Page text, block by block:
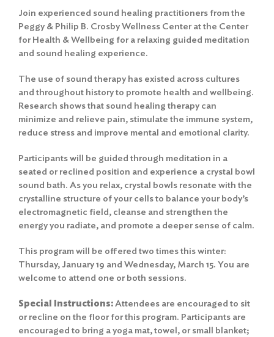
Join experienced sound healing practitioners from the
Peggy & Philip B. Crosby Wellness Center at the Center
for Health & Wellbeing for a relaxing guided meditation
and sound healing experience.
The use of sound therapy has existed across cultures
and throughout history to promote health and wellbeing.
Research shows that sound healing therapy can
minimize and relieve pain, stimulate the immune system,
reduce stress and improve mental and emotional clarity.
Participants will be guided through meditation in a
seated or reclined position and experience a crystal bowl
sound bath. As you relax, crystal bowls resonate with the
crystalline structure of your cells to balance your body’s
electromagnetic field, cleanse and strengthen the
energy you radiate, and promote a deeper sense of calm.
This program will be offered two times this winter:
Thursday, January 19 and Wednesday, March 15. You are
welcome to attend one or both sessions.
Special Instructions:Attendees are encouraged to sit
or recline on the floor for this program. Participants are
encouraged to bring a yoga mat, towel, or small blanket;